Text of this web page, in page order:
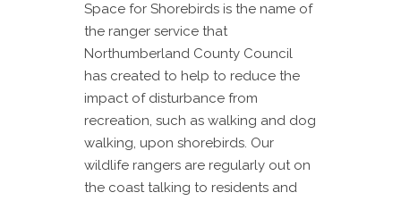
Space for Shorebirds is the name of
the ranger service that
Northumberland County Council
has created to help to reduce the
impact of disturbance from
recreation, such as walking and dog
walking, upon shorebirds. Our
wildlife rangers are regularly out on
the coast talking to residents and